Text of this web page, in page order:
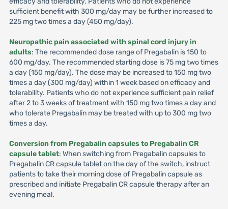
sufficient benefit with 300 mg/day may be further increased to
225 mg two times a day (450 mg/day).
Neuropathic pain associated with spinal cord injury in
adults: The recommended dose range of Pregabalin is 150 to
600 mg/day. The recommended starting dose is 75 mg two times
a day (150 mg/day). The dose may be increased to 150 mg two
times a day (300 mg/day) within 1 week based on efficacy and
tolerability. Patients who do not experience sufficient pain relief
after 2 to 3 weeks of treatment with 150 mg two times a day and
who tolerate Pregabalin may be treated with up to 300 mg two
times a day.
Conversion from Pregabalin capsules to Pregabalin CR
capsule tablet: When switching from Pregabalin capsules to
Pregabalin CR capsule tablet on the day of the switch, instruct
patients to take their morning dose of Pregabalin capsule as
prescribed and initiate Pregabalin CR capsule therapy after an
evening meal.